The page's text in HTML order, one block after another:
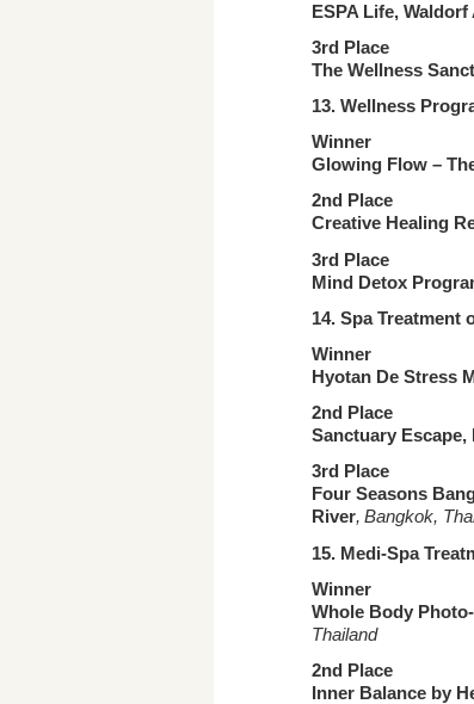
ESPA Life,
3rd Place
The Wellness
13. Wellness
Winner
Glowing Flow –
2nd Place
Creative Healing
3rd Place
Mind Detox
14. Spa Treatment
Winner
Hyotan De Stress
2nd Place
Sanctuary Escape,
3rd Place
Four Seasons
River, Bangkok,
15. Medi-Spa
Winner
Whole Body
Thailand
2nd Place
Inner Balance by